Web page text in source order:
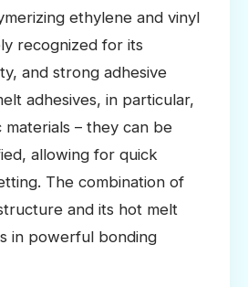
ethylene and vinyl
recognized for its
and strong adhesive
adhesives, in particular,
– they can be
allowing for quick
The combination of
and its hot melt
in powerful bonding